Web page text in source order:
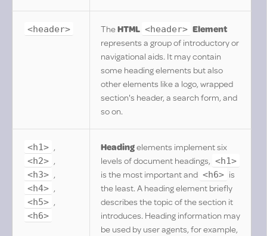
<header> TheHTML <header> Element
represents a group of introductory or
navigational aids. It may contain
some heading elements but also
other elements like a logo, wrapped
section's header, a search form, and
so on.
<h1> ,
<h2> ,
<h3> ,
<h4> ,
<h5> ,
<h6>
Headingelements implement six
levels of document headings, <h1>
is the most important and <h6> is
the least. A heading element briefly
describes the topic of the section it
introduces. Heading information may
be used by user agents, for example,